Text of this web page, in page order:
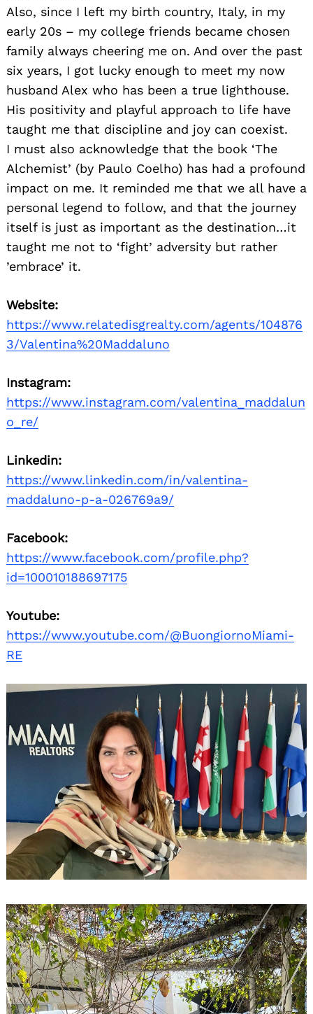
Also, since I left my birth country, Italy, in my
early 20s – my college friends became chosen
family always cheering me on. And over the past
six years, I got lucky enough to meet my now
husband Alex who has been a true lighthouse.
His positivity and playful approach to life have
taught me that discipline and joy can coexist.
I must also acknowledge that the book ‘The
Alchemist’ (by Paulo Coelho) has had a profound
impact on me. It reminded me that we all have a
personal legend to follow, and that the journey
itself is just as important as the destination…it
taught me not to ‘fight’ adversity but rather
’embrace’ it.
Website:
https://www.relatedisgrealty.com/agents/104876
3/Valentina%20Maddaluno
Instagram:
https://www.instagram.com/valentina_maddalun
o_re/
Linkedin:
https://www.linkedin.com/in/valentina-
maddaluno-p-a-026769a9/
Facebook:
https://www.facebook.com/profile.php?
id=100010188697175
Youtube:
https://www.youtube.com/@BuongiornoMiami-
RE